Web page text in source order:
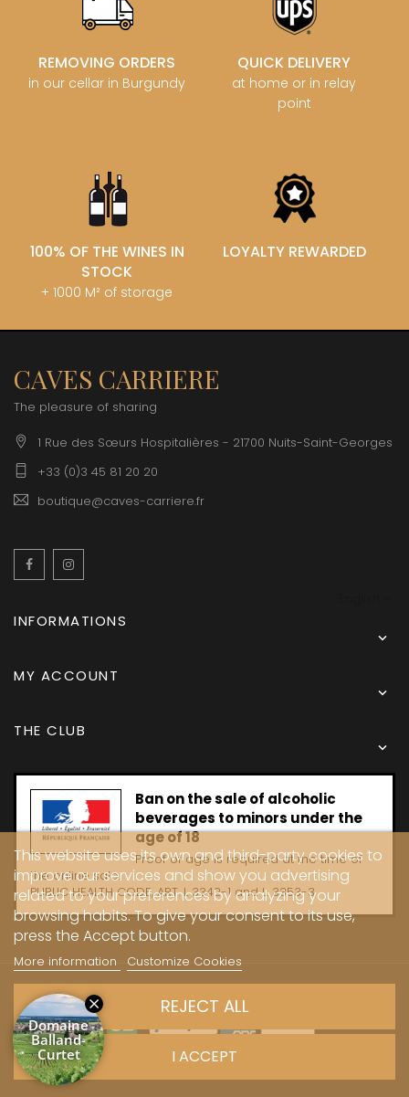
REMOVING ORDERS
in our cellar in Burgundy
QUICK DELIVERY
at home or in relay
point
100% OF THE WINES IN
STOCK
+ 1000 M² of storage
LOYALTY REWARDED
CAVES CARRIERE
The pleasure of sharing
1 Rue des Sœurs Hospitalières - 21700 Nuits-Saint-Georges
+33 (0)3 45 81 20 20
boutique@caves-carriere.fr
Facebook
INFORMATIONS

MY ACCOUNT

THE CLUB

Ban on the sale of alcoholic
beverages to minors under the
age of 18
Proof of age is required at the time of
the online sale.
PUBLIC HEALTH CODE, ART. L 3342-1 and L. 3353-3
This website uses its own and third-party cookies to
improve our services and show you advertising
related to your preferences by analyzing your
browsing habits. To give your consent to its use,
press the Accept button.
More information Customize Cookies
REJECT ALL
I ACCEPT
Copyright © 2024 - Caves Carrière